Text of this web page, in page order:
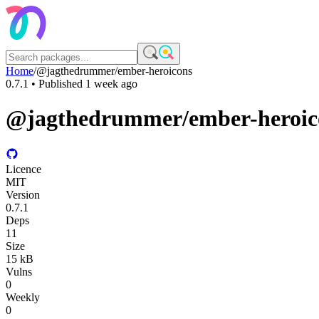
Home/@jagthedrummer/ember-heroicons
0.7.1 • Published 1 week ago
@jagthedrummer/ember-
Licence
MIT
Version
0.7.1
Deps
11
Size
15 kB
Vulns
0
Weekly
0